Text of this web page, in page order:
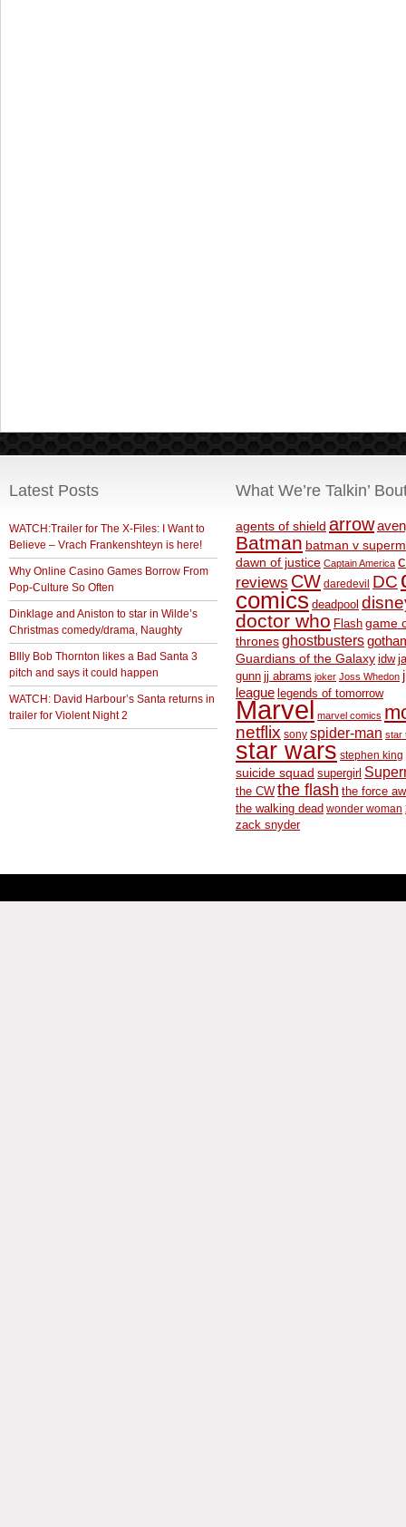
Latest Posts
WATCH:Trailer for The X-Files: I Want to
Believe – Vrach Frankenshteyn is here!
Why Online Casino Games Borrow From
Pop-Culture So Often
Dinklage and Aniston to star in Wilde’s
Christmas comedy/drama, Naughty
BIlly Bob Thornton likes a Bad Santa 3
pitch and says it could happen
WATCH: David Harbour’s Santa returns in
trailer for Violent Night 2
What We’re Talkin’
agents of shield arrow
Batman batman v
dawn of justice Captain America
reviews CW daredevil DC
comics deadpool
doctor who Flash game
thronesghostbusters
Guardians of the Galaxy idw
gunn jj abrams joker Joss Whedon
league legends of tomorrow
Marvel marvel comics
netflix sony spider-man star
star wars stephen king
suicide squad supergirl
the CW the flash the force
the walking dead wonder woman
zack snyder